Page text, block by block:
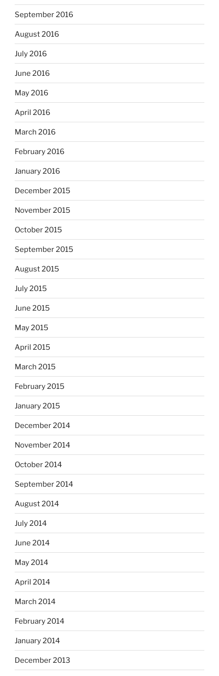
September 2016
August 2016
July 2016
June 2016
May 2016
April 2016
March 2016
February 2016
January 2016
December 2015
November 2015
October 2015
September 2015
August 2015
July 2015
June 2015
May 2015
April 2015
March 2015
February 2015
January 2015
December 2014
November 2014
October 2014
September 2014
August 2014
July 2014
June 2014
May 2014
April 2014
March 2014
February 2014
January 2014
December 2013